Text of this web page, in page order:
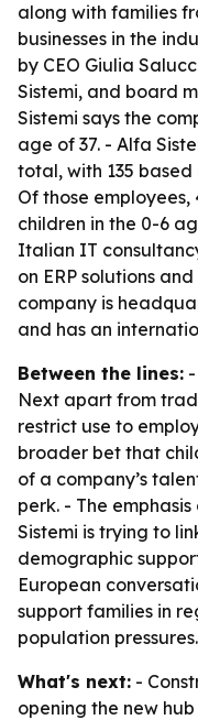
along with families
businesses in the
by CEO Giulia
Sistemi, and board
Sistemi says the
age of 37. - Alfa
total, with 135
Of those
children in the 0-6
Italian IT
on ERP solutions
company is
and has an
Between the lines:
Next apart from
restrict use to
broader bet that
of a company’s
perk. - The
Sistemi is trying to
demographic
European
support families in
population pressures.
What's next: -
opening the new